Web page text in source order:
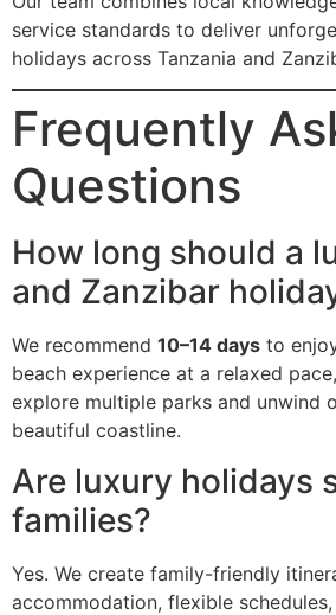
service standards to deliver
holidays across Tanzania and
Frequently
Questions
How long should a
and Zanzibar
We recommend 10–14 days to
beach experience at a relaxed
explore multiple parks and unwind
beautiful coastline.
Are luxury holidays
families?
Yes. We create family-friendly
accommodation, flexible